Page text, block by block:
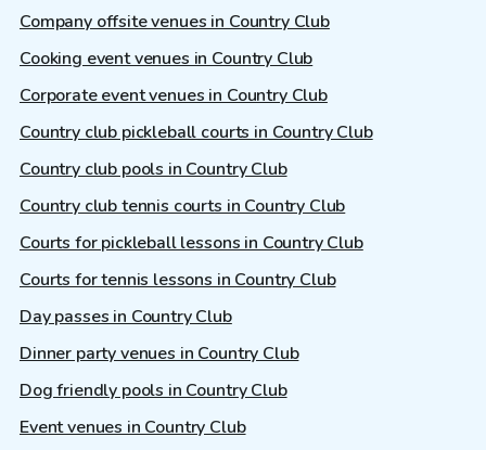
Company offsite venues in Country Club
Cooking event venues in Country Club
Corporate event venues in Country Club
Country club pickleball courts in Country Club
Country club pools in Country Club
Country club tennis courts in Country Club
Courts for pickleball lessons in Country Club
Courts for tennis lessons in Country Club
Day passes in Country Club
Dinner party venues in Country Club
Dog friendly pools in Country Club
Event venues in Country Club